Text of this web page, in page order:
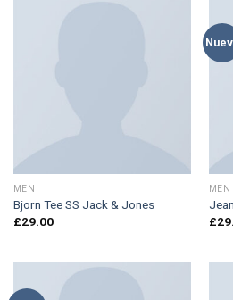
MEN
Bjorn Tee SS Jack & Jones
£29.00
MEN
£